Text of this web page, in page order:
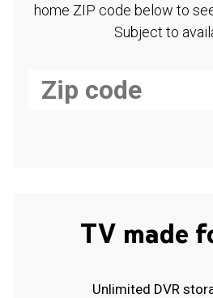
home ZIP code below to
Subject to
TV made
Unlimited DVR